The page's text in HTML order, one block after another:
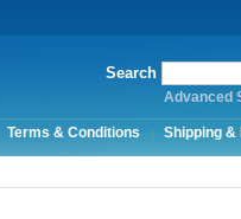
Search
Advanced
Terms & Conditions Shipping &